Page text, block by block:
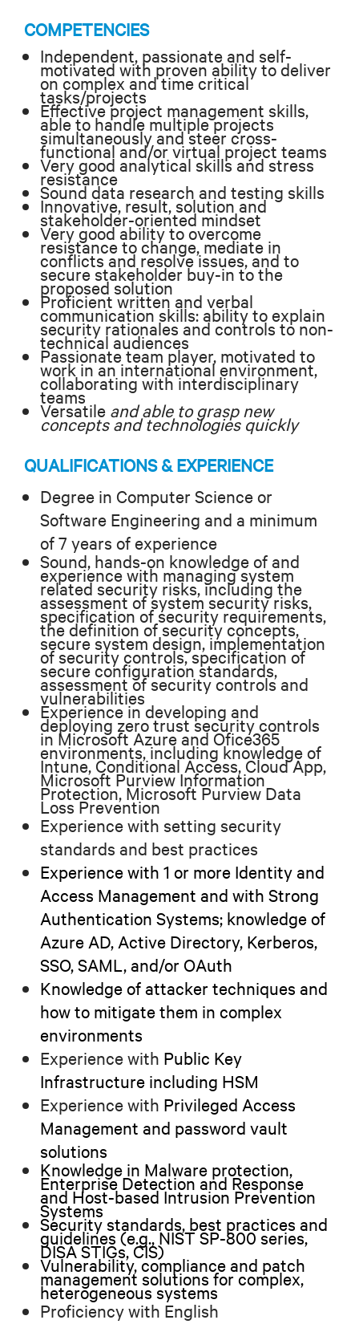
COMPETENCIES
Independent, passionate and self-
motivated with proven ability to deliver
on complex and time critical
tasks/projects
Effective project management skills,
able to handle multiple projects
simultaneously and steer cross-
functional and/or virtual project teams
Very good analytical skills and stress
resistance
Sound data research and testing skills
Innovative, result, solution and
stakeholder-oriented mindset
Very good ability to overcome
resistance to change, mediate in
conflicts and resolve issues, and to
secure stakeholder buy-in to the
proposed solution
Proficient written and verbal
communication skills: ability to explain
security rationales and controls to non-
technical audiences
Passionate team player, motivated to
work in an international environment,
collaborating with interdisciplinary
teams
Versatile and able to grasp new
concepts and technologies quickly
QUALIFICATIONS & EXPERIENCE
Degree in Computer Science or
Software Engineering and a minimum
of 7 years of experience
Sound, hands-on knowledge of and
experience with managing system
related security risks, including the
assessment of system security risks,
specification of security requirements,
the definition of security concepts,
secure system design, implementation
of security controls, specification of
secure configuration standards,
assessment of security controls and
vulnerabilities
Experience in developing and
deploying zero trust security controls
in Microsoft Azure and Ofice365
environments, including knowledge of
Intune, Conditional Access, Cloud App,
Microsoft Purview Information
Protection, Microsoft Purview Data
Loss Prevention
Experience with setting security
standards and best practices
Experience with 1 or more Identity and
Access Management and with Strong
Authentication Systems; knowledge of
Azure AD, Active Directory, Kerberos,
SSO, SAML, and/or OAuth
Knowledge of attacker techniques and
how to mitigate them in complex
environments
Experience with Public Key
Infrastructure including HSM
Experience with Privileged Access
Management and password vault
solutions
Knowledge in Malware protection,
Enterprise Detection and Response
and Host-based Intrusion Prevention
Systems
Security standards, best practices and
guidelines (e.g., NIST SP-800 series,
DISA STIGs, CIS)
Vulnerability, compliance and patch
management solutions for complex,
heterogeneous systems
Proficiency with English